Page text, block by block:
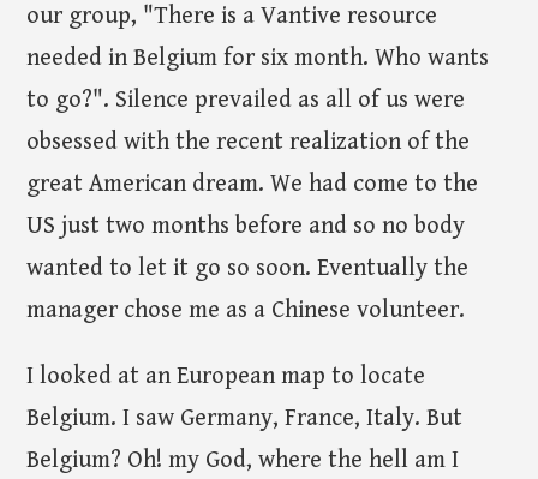
our group, "There is a Vantive resource
needed in Belgium for six month. Who wants
to go?". Silence prevailed as all of us were
obsessed with the recent realization of the
great American dream. We had come to the
US just two months before and so no body
wanted to let it go so soon. Eventually the
manager chose me as a Chinese volunteer.
I looked at an European map to locate
Belgium. I saw Germany, France, Italy. But
Belgium? Oh! my God, where the hell am I